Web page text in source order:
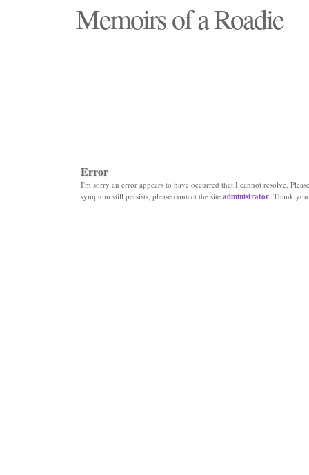
Memoirs of a Roadie
Error
I'm sorry an error appears to have occurred that I cannot resolve.
symptom still persists, please contact the site administrator. Thank